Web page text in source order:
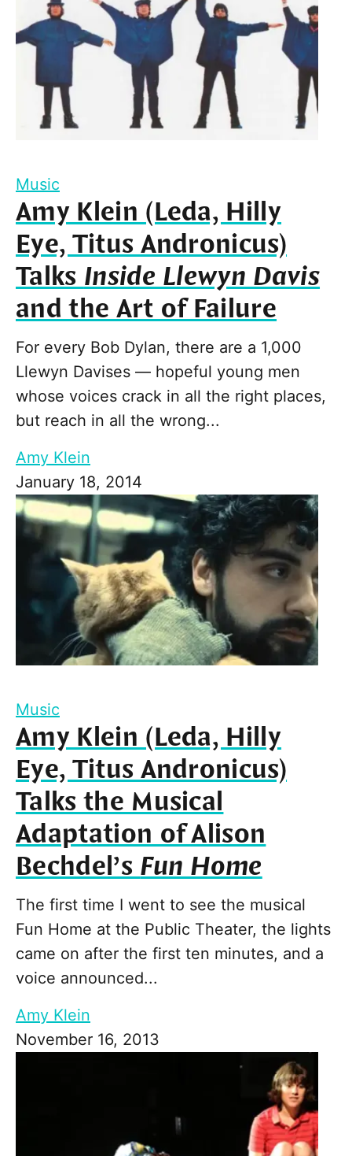
Music
Amy Klein (Leda, Hilly
Eye, Titus Andronicus)
TalksInside Llewyn Davis
and the Art of Failure
For every Bob Dylan, there are a 1,000
Llewyn Davises — hopeful young men
whose voices crack in all the right places,
but reach in all the wrong...
Amy Klein
January 18, 2014
Music
Amy Klein (Leda, Hilly
Eye, Titus Andronicus)
Talks the Musical
Adaptation of Alison
Bechdel’sFun Home
The first time I went to see the musical
Fun Home at the Public Theater, the lights
came on after the first ten minutes, and a
voice announced...
Amy Klein
November 16, 2013